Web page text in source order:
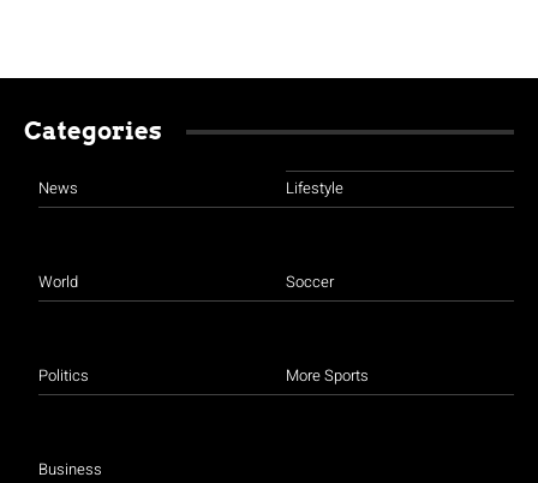
Categories
News
World
Politics
Business
Lifestyle
Soccer
More Sports